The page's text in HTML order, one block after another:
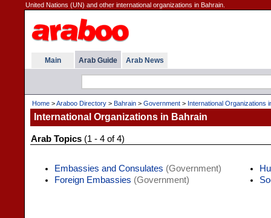
United Nations (UN) and other international organizations in Bahrain.
Main Arab Guide Arab News
Home >Araboo Directory > Bahrain > Government > International Organizations
International Organizations in Bahrain
Arab Topics (1 - 4 of 4)
Embassies and Consulates (Government)
Foreign Embassies (Government)